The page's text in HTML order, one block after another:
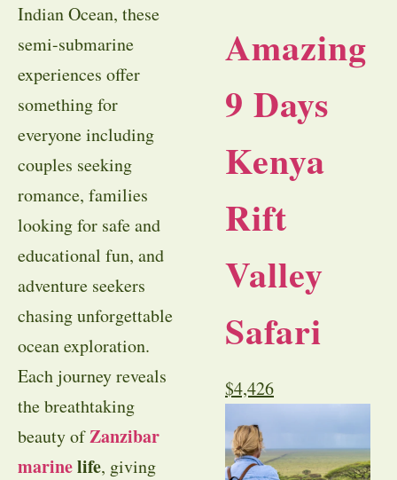
Indian Ocean, these
semi-submarine
experiences offer
something for
everyone including
couples seeking
romance, families
looking for safe and
educational fun, and
adventure seekers
chasing unforgettable
ocean exploration.
Each journey reveals
the breathtaking
beauty ofZanzibar
marinelife, giving
Amazing
9 Days
Kenya
Rift
Valley
Safari
$4,426